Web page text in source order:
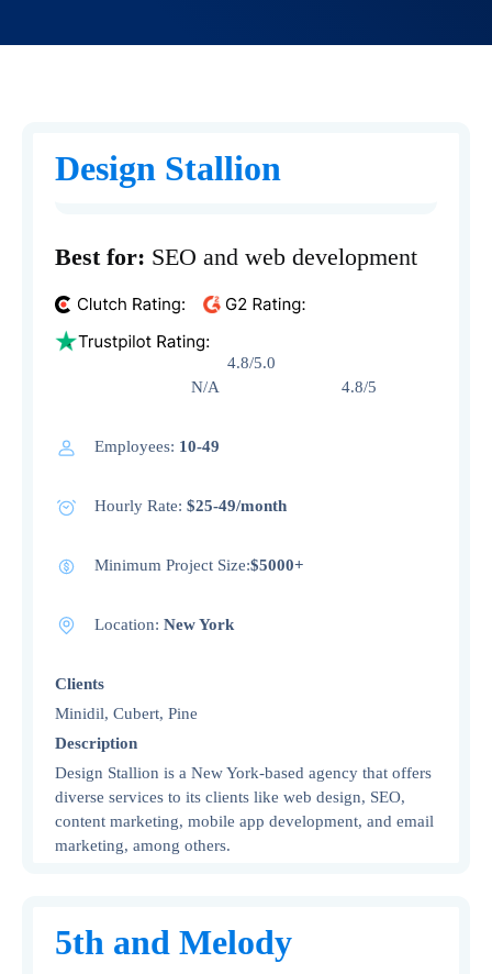
Design Stallion
Best for: SEO and web development
4.8/5.0
N/A 4.8/5
Employees: 10-49
Hourly Rate: $25-49/month
Minimum Project Size:$5000+
Location: New York
Clients
Minidil, Cubert, Pine
Description
Design Stallion is a New York-based agency that offers
diverse services to its clients like web design, SEO,
content marketing, mobile app development, and email
marketing, among others.
5th and Melody